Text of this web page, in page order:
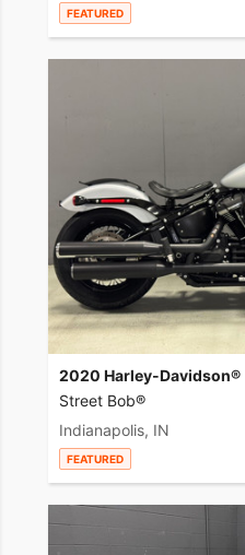
FEATURED
2020 Harley-Davidson®
Street Bob®
Indianapolis, IN
FEATURED